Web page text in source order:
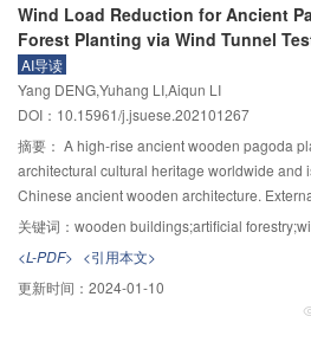
towards higher voltage levels and the
forward higher requirements for heat
vacuum interrupters. Previous studies have
longitudinal magnetic contacts have good
commercial single break vacuum arc
to 145 kV/40 kA, and the development trend
environmentally friendly power switchgear
existing products. Based on the current
focuses on the development of
switchgear towards higher voltage levels
decomposition characteristics of
different fault conditions and the relationship
products and insulation arc extinguishing
diameter. Furthermore, the limit values of the
commutation input instant, as well as the
breaking current limit were obtained. On this
for designing the structural parameters and
of the DC vacuum circuit breaker that meet
requirements.
from a microscopic perspective. The results
molecules have seven different
in CO2decomposes first. The C—F and C=C
higher enthalpy values, making them difficult
increases, the time of decomposition occurs
below 2 000 K, HFO-1234ze(E)/CO 2mixture
However, when the temperature reaches 2
remains stable, while CO 2molecule rapidly
above 2 600 K, for every 2 000 K increase in
decompose, until complete decomposition is
mainly decomposes into various free radicals
, among which
Wind Load Reduction for Ancient
Forest Planting via Wind Tunnel
AI导读
Yang DENG,Yuhang LI,Aiqun LI
DOI：10.15961/j.jsuese.202101267
摘要： A high-rise ancient wooden pagoda
architectural cultural heritage worldwide and
Chinese ancient wooden architecture.
affecting the structural safety of ancient
can change the wind field environment of the
reduce wind loads and mitigate wind-induced
study, the wind tunnel experiments on the
verify the feasibility of reducing the wind
关键词： wooden buildings;artificial forestry;wind
<L-PDF> <引用本文>
更新时间： 2024-01-10